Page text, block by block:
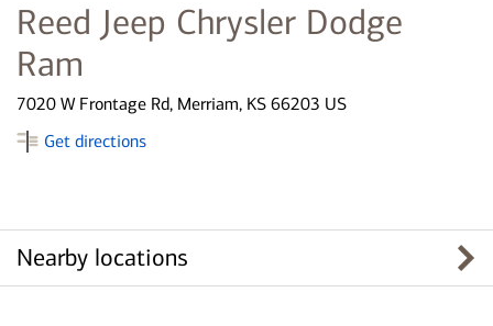
Reed Jeep Chrysler Dodge
Ram
7020 W Frontage Rd, Merriam, KS 66203 US
Get directions
Nearby locations